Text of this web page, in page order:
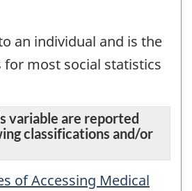
an individual and is the
for most social statistics
variable are reported
classifications and/or
of Accessing Medical